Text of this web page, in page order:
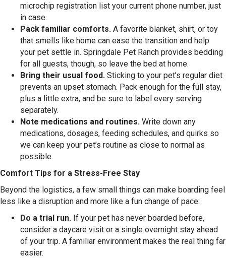
microchip registration list your current phone number, just
in case.
Pack familiar comforts. A favorite blanket, shirt, or toy
that smells like home can ease the transition and help
your pet settle in. Springdale Pet Ranch provides bedding
for all guests, though, so leave the bed at home.
Bring their usual food. Sticking to your pet’s regular diet
prevents an upset stomach. Pack enough for the full stay,
plus a little extra, and be sure to label every serving
separately.
Note medications and routines. Write down any
medications, dosages, feeding schedules, and quirks so
we can keep your pet’s routine as close to normal as
possible.
Comfort Tips for a Stress-Free Stay
Beyond the logistics, a few small things can make boarding feel
less like a disruption and more like a fun change of pace:
Do a trial run. If your pet has never boarded before,
consider a daycare visit or a single overnight stay ahead
of your trip. A familiar environment makes the real thing far
easier.